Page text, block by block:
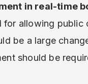
in real-time
allowing public
be a large
should be